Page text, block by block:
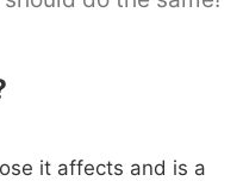
it affects and is a